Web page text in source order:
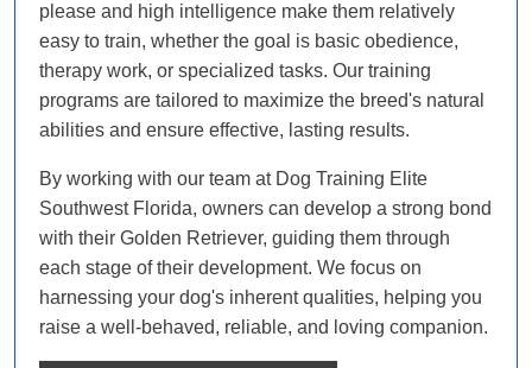
please and high intelligence make them relatively
easy to train, whether the goal is basic obedience,
therapy work, or specialized tasks. Our training
programs are tailored to maximize the breed's natural
abilities and ensure effective, lasting results.
By working with our team at Dog Training Elite
Southwest Florida, owners can develop a strong bond
with their Golden Retriever, guiding them through
each stage of their development. We focus on
harnessing your dog's inherent qualities, helping you
raise a well-behaved, reliable, and loving companion.